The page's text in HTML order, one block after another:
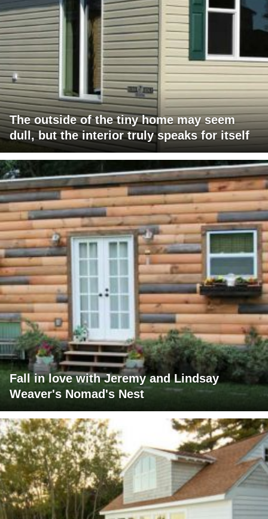
The outside of the tiny home may seem
dull, but the interior truly speaks for itself
Fall in love with Jeremy and Lindsay
Weaver's Nomad's Nest